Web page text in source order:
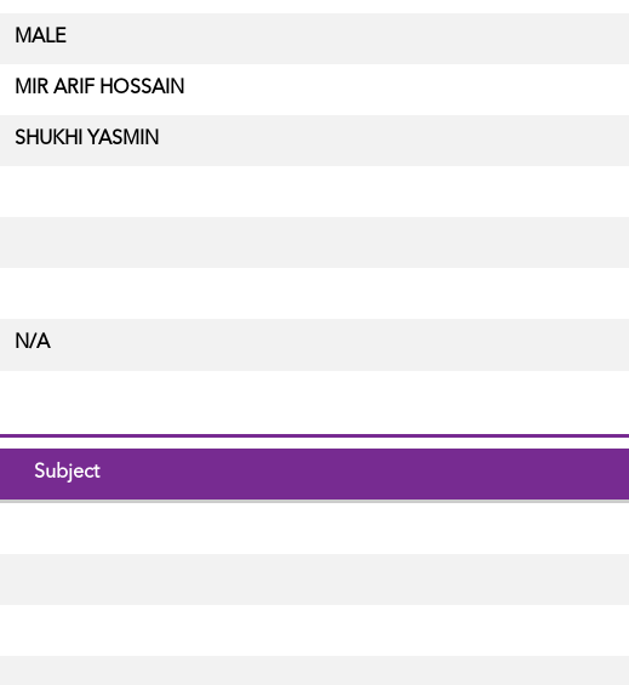
MALE
MIR ARIF HOSSAIN
SHUKHI YASMIN
N/A
Subject